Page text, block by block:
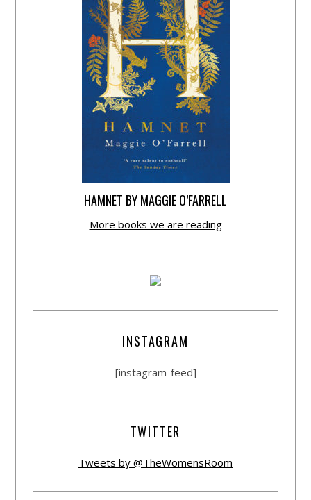
HAMNET BY MAGGIE O’FARRELL
More books we are reading
INSTAGRAM
[instagram-feed]
TWITTER
Tweets by @TheWomensRoom